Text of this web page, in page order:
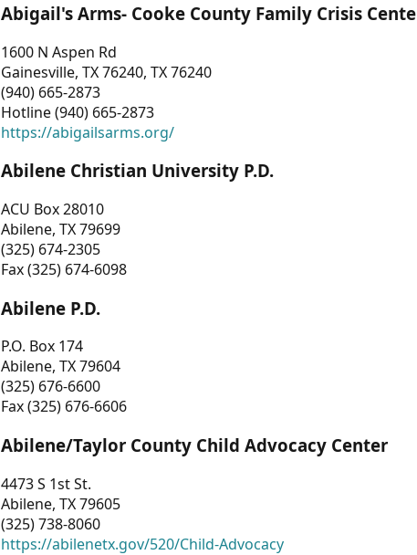
Abigail's Arms- Cooke County Family Crisis
1600 N Aspen Rd
Gainesville, TX 76240, TX 76240
(940) 665-2873
Hotline (940) 665-2873
https://abigailsarms.org/
Abilene Christian University P.D.
ACU Box 28010
Abilene, TX 79699
(325) 674-2305
Fax (325) 674-6098
Abilene P.D.
P.O. Box 174
Abilene, TX 79604
(325) 676-6600
Fax (325) 676-6606
Abilene/Taylor County Child Advocacy Center
4473 S 1st St.
Abilene, TX 79605
(325) 738-8060
https://abilenetx.gov/520/Child-Advocacy